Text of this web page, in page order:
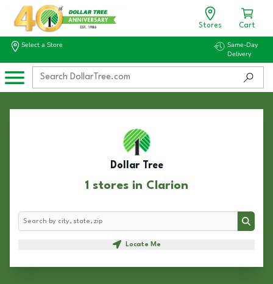
Stores Cart
Select a Store
Same-Day
Delivery
Dollar Tree
1 stores in Clarion
Search
Search
Locate Me